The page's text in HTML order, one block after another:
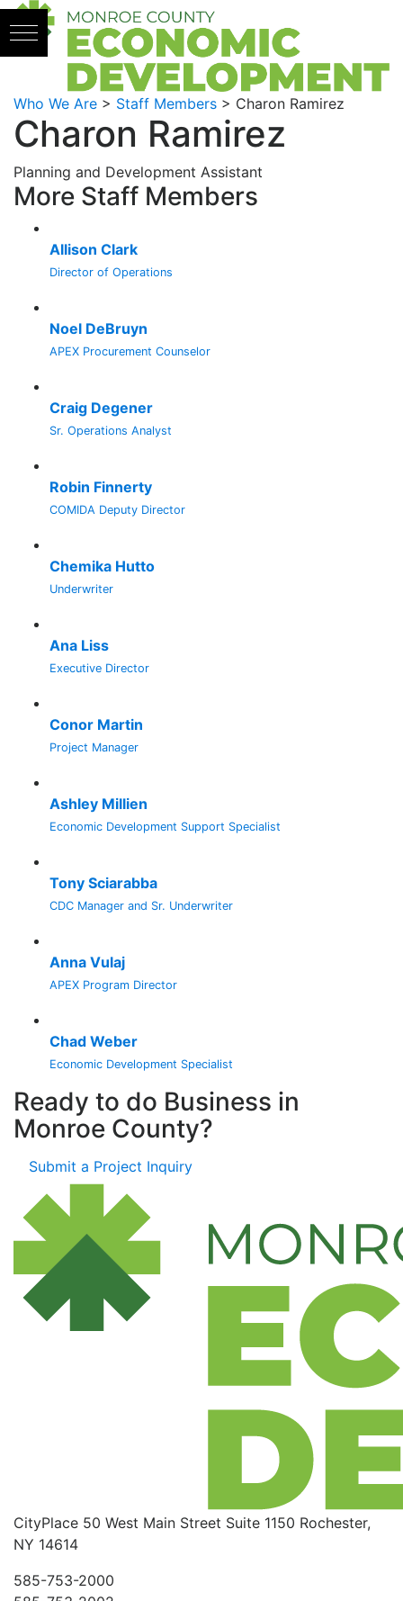
Skip to content
Who We Are > Staff Members > Charon Ramirez
Charon Ramirez
Planning and Development Assistant
More Staff Members
Allison Clark
Director of Operations
Noel DeBruyn
APEX Procurement Counselor
Craig Degener
Sr. Operations Analyst
Robin Finnerty
COMIDA Deputy Director
Chemika Hutto
Underwriter
Ana Liss
Executive Director
Conor Martin
Project Manager
Ashley Millien
Economic Development Support Specialist
Tony Sciarabba
CDC Manager and Sr. Underwriter
Anna Vulaj
APEX Program Director
Chad Weber
Economic Development Specialist
Ready to do Business in
Monroe County?
Submit a Project Inquiry
CityPlace 50 West Main Street Suite 1150 Rochester,
NY 14614
585-753-2000